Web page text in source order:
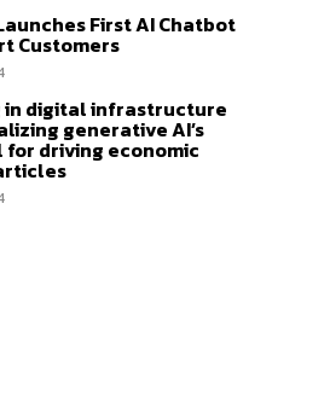
First AI Chatbot
Customers
in digital infrastructure
generative AI’s
driving economic